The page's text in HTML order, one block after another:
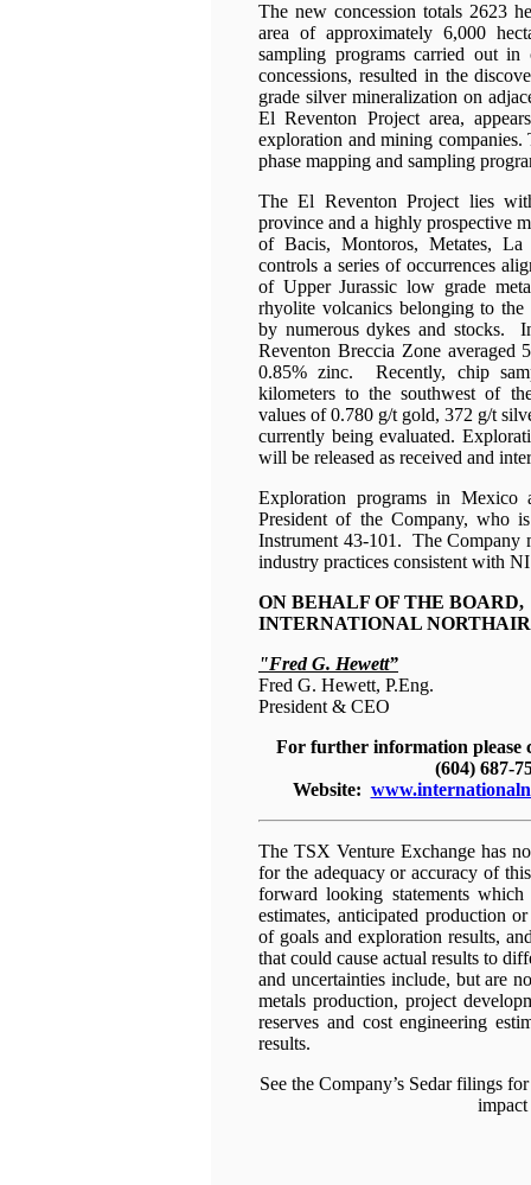
The new concession totals 2623
area of approximately 6,000
sampling programs carried out
concessions, resulted in the
grade silver mineralization on
El Reventon Project area,
exploration and mining companies.
phase mapping and sampling
The El Reventon Project lies
province and a highly prospective
of Bacis, Montoros, Metates,
controls a series of occurrences
of Upper Jurassic low grade
rhyolite volcanics belonging to
by numerous dykes and stocks.
Reventon Breccia Zone averaged
0.85% zinc. Recently, chip
kilometers to the southwest of
values of 0.780 g/t gold, 372 g/t
currently being evaluated.
will be released as received and
Exploration programs in Mexico
President of the Company, who
Instrument 43-101. The Company
industry practices consistent with
ON BEHALF OF THE BOARD,
INTERNATIONAL
"Fred G. Hewett”
Fred G. Hewett, P.Eng.
President & CEO
For further information please
(604) 687-
Website:
The TSX Venture Exchange has
for the adequacy or accuracy of
forward looking statements
estimates, anticipated production
of goals and exploration results,
that could cause actual results to
and uncertainties include, but are
metals production, project
reserves and cost engineering
results.
See the Company’s Sedar filings
impact